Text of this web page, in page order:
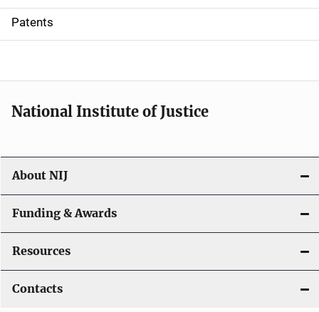
i
o
Patents
National Institute of Justice
About NIJ
Funding & Awards
Resources
Contacts